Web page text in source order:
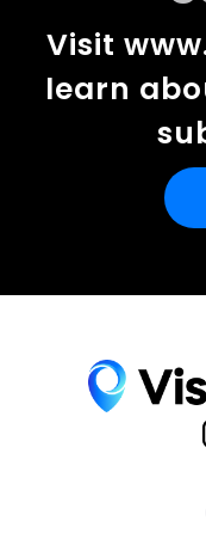
Visit
learn